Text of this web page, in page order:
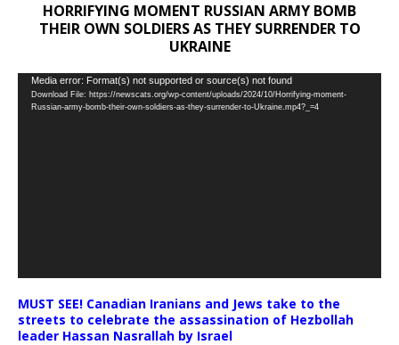
HORRIFYING MOMENT RUSSIAN ARMY BOMB
THEIR OWN SOLDIERS AS THEY SURRENDER TO
UKRAINE
Video
Player
Media error: Format(s) not supported or source(s) not found
Download File: https://newscats.org/wp-content/uploads/2024/10/Horrifying-moment-
Russian-army-bomb-their-own-soldiers-as-they-surrender-to-Ukraine.mp4?_=4
MUST SEE! Canadian Iranians and Jews take to the
streets to celebrate the assassination of Hezbollah
leader Hassan Nasrallah by Israel